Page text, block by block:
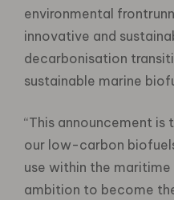
environmental
innovative and
decarbonisation
sustainable marine
“This announcement
our low-carbon
use within the
ambition to become